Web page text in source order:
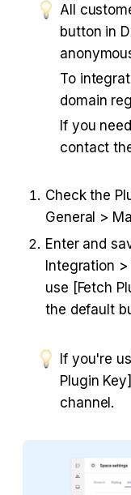
All
button in
To
domain
If you
contact
Check the
General >
Enter and
Integration >
use [Fetch
the default
If you're
Plugin
channel.